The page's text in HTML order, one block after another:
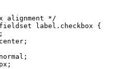
alignment */
label.checkbox {